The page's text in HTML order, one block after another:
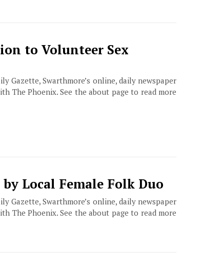
to Volunteer Sex
Gazette, Swarthmore’s online, daily newspaper
The Phoenix. See the about page to read more
Local Female Folk Duo
Gazette, Swarthmore’s online, daily newspaper
The Phoenix. See the about page to read more